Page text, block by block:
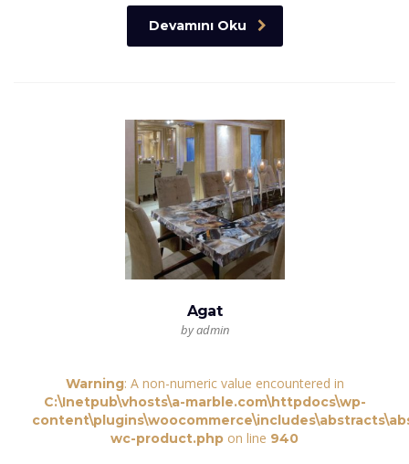
Devamını Oku
Agat
by admin
Warning: A non-numeric value encountered in
C:\Inetpub\vhosts\a-marble.com\httpdocs\wp-
wc-product.php on line 940